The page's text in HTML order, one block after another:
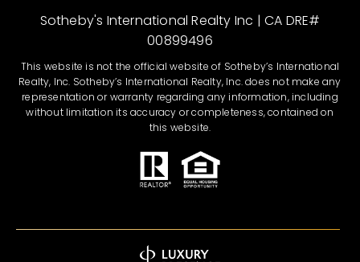
Sotheby's International Realty Inc | CA DRE#
00899496
This website is not the official website of Sotheby’s International
Realty, Inc. Sotheby’s International Realty, Inc. does not make any
representation or warranty regarding any information, including
without limitation its accuracy or completeness, contained on
this website.